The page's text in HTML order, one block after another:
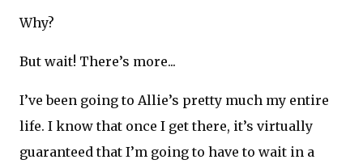
Why?
But wait! There’s more...
I’ve been going to Allie’s pretty much my entire
life. I know that once I get there, it’s virtually
guaranteed that I’m going to have to wait in a